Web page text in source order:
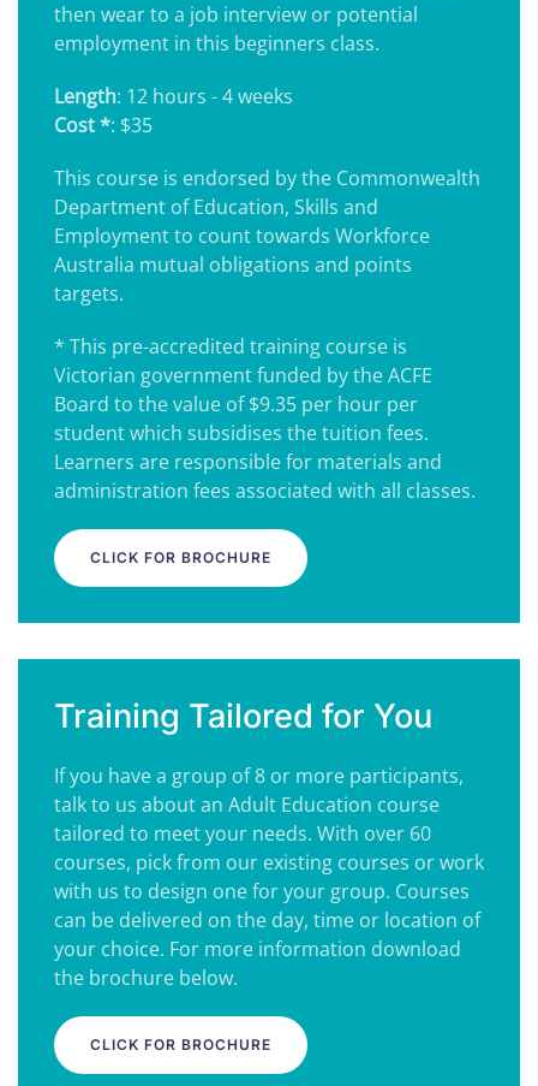
then wear to a job interview or potential
employment in this beginners class.
Length: 12 hours - 4 weeks
Cost *: $35
This course is endorsed by the Commonwealth
Department of Education, Skills and
Employment to count towards Workforce
Australia mutual obligations and points
targets.
* This pre-accredited training course is
Victorian government funded by the ACFE
Board to the value of $9.35 per hour per
student which subsidises the tuition fees.
Learners are responsible for materials and
administration fees associated with all classes.
CLICK FOR BROCHURE
Training Tailored for You
If you have a group of 8 or more participants,
talk to us about an Adult Education course
tailored to meet your needs. With over 60
courses, pick from our existing courses or work
with us to design one for your group. Courses
can be delivered on the day, time or location of
your choice. For more information download
the brochure below.
CLICK FOR BROCHURE